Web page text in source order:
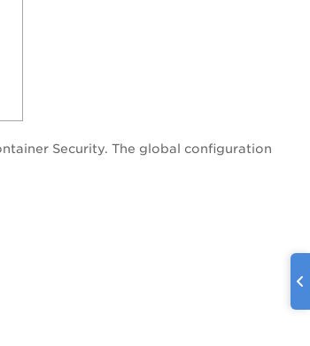
Security. The global configuration